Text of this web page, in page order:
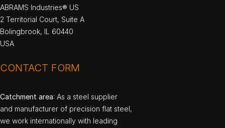
ABRAMS Industries® US
2 Territorial Court, Suite A
Bolingbrook, IL 60440
USA
CONTACT FORM
Catchment area: As a steel supplier
and manufacturer of precision flat steel,
we work internationally with leading